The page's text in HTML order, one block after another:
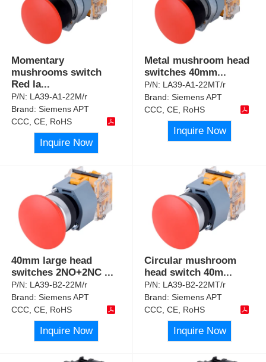
Momentary
mushrooms switch
Red la...
P/N: LA39-A1-22M/r
Brand:Siemens APT
CCC, CE, RoHS
Inquire Now
Metal mushroom head
switches 40mm...
P/N: LA39-A1-22MT/r
Brand:Siemens APT
CCC, CE, RoHS
Inquire Now
40mm large head
switches 2NO+2NC ...
P/N: LA39-B2-22M/r
Brand:Siemens APT
CCC, CE, RoHS
Inquire Now
Circular mushroom
head switch 40m...
P/N: LA39-B2-22MT/r
Brand:Siemens APT
CCC, CE, RoHS
Inquire Now